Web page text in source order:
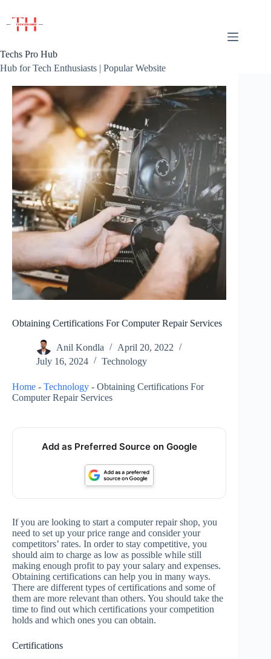
content
Techs Pro Hub
Hub for Tech Enthusiasts | Popular Website
Obtaining Certifications For Computer Repair Services
Anil Kondla
April 20, 2022
July 16, 2024
Technology
Home - Technology - Obtaining Certifications For
Computer Repair Services
Add as Preferred Source on Google
If you are looking to start a computer repair shop, you
need to set up your price range and consider your
competitors’ rates. In order to stay competitive, you
should aim to charge as low as possible while still
making enough profit to pay your salary and expenses.
Obtaining certifications can help you in many ways.
There are different types of certifications and some of
them are more relevant than others. You should take the
time to find out which certifications your competition
holds and which ones you can obtain.
Certifications